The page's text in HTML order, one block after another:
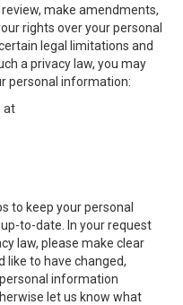
make amendments,
rights over your personal
legal limitations and
a privacy law, you may
personal information:
at
to keep your personal
to-date. In your request
law, please make clear
like to have changed,
information
let us know what